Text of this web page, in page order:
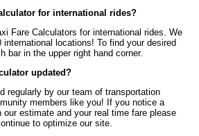
for international rides?
Fare Calculators for international rides. We
international locations! To find your desired
bar in the upper right hand corner.
updated?
regularly by our team of transportation
members like you! If you notice a
our estimate and your real time fare please
to optimize our site.